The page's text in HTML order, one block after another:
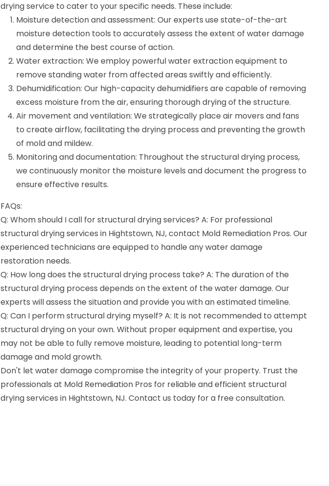
drying service to cater to your specific needs. These include:
Moisture detection and assessment: Our experts use state-of-the-art
moisture detection tools to accurately assess the extent of water damage
and determine the best course of action.
Water extraction: We employ powerful water extraction equipment to
remove standing water from affected areas swiftly and efficiently.
Dehumidification: Our high-capacity dehumidifiers are capable of removing
excess moisture from the air, ensuring thorough drying of the structure.
Air movement and ventilation: We strategically place air movers and fans
to create airflow, facilitating the drying process and preventing the growth
of mold and mildew.
Monitoring and documentation: Throughout the structural drying process,
we continuously monitor the moisture levels and document the progress to
ensure effective results.
FAQs:
Q: Whom should I call for structural drying services? A: For professional
structural drying services in Hightstown, NJ, contact Mold Remediation Pros. Our
experienced technicians are equipped to handle any water damage
restoration needs.
Q: How long does the structural drying process take? A: The duration of the
structural drying process depends on the extent of the water damage. Our
experts will assess the situation and provide you with an estimated timeline.
Q: Can I perform structural drying myself? A: It is not recommended to attempt
structural drying on your own. Without proper equipment and expertise, you
may not be able to fully remove moisture, leading to potential long-term
damage and mold growth.
Don't let water damage compromise the integrity of your property. Trust the
professionals at Mold Remediation Pros for reliable and efficient structural
drying services in Hightstown, NJ. Contact us today for a free consultation.